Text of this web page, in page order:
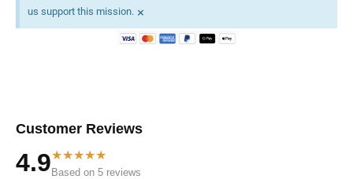
us support this mission. ×
Customer Reviews
4.9★★★★★
Based on 5 reviews